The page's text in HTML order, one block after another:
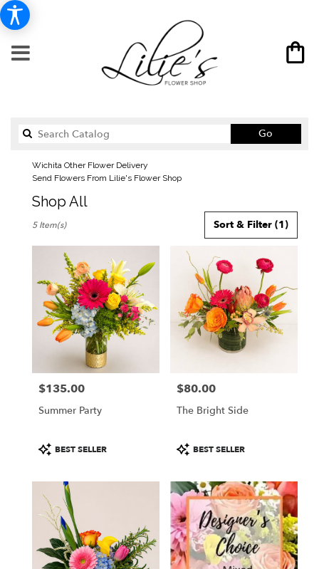
Go
catalog
Wichita Other Flower Delivery
Send Flowers From Lilie's Flower Shop
Shop All
Florists
Flower
delivery
Wichita
florists
flower
Wichita,
Wichita,
Sort & Filter (1)
5 Item(s)
Price:
$135.00
Summer Party
Product
Tags:
BEST SELLER
Price:
$80.00
The Bright Side
Product
Tags:
BEST SELLER